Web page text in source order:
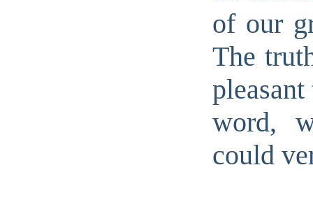
of our
The
word,
could